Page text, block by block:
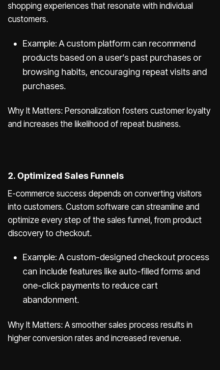
shopping experiences that resonate with individual
customers.
Example: A custom platform can recommend
products based on a user’s past purchases or
browsing habits, encouraging repeat visits and
purchases.
Why It Matters: Personalization fosters customer loyalty
and increases the likelihood of repeat business.
2. Optimized Sales Funnels
E-commerce success depends on converting visitors
into customers. Custom software can streamline and
optimize every step of the sales funnel, from product
discovery to checkout.
Example: A custom-designed checkout process
can include features like auto-filled forms and
one-click payments to reduce cart
abandonment.
Why It Matters: A smoother sales process results in
higher conversion rates and increased revenue.